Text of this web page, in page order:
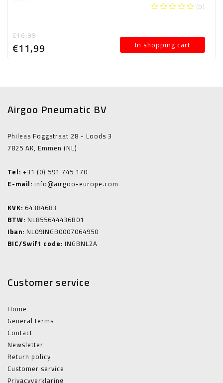
€16,99
€11,99
(0)
In shopping cart
Airgoo Pneumatic BV
Phileas Foggstraat 28 - Loods 3
7825 AK, Emmen (NL)
Tel: +31 (0) 591 745 170
E-mail: info@airgoo-europe.com
KVK: 64384683
BTW: NL855644436B01
Iban: NL09INGB0007064950
BIC/Swift code: INGBNL2A
Customer service
Home
General terms
Contact
Newsletter
Return policy
Customer service
Privacyverklaring